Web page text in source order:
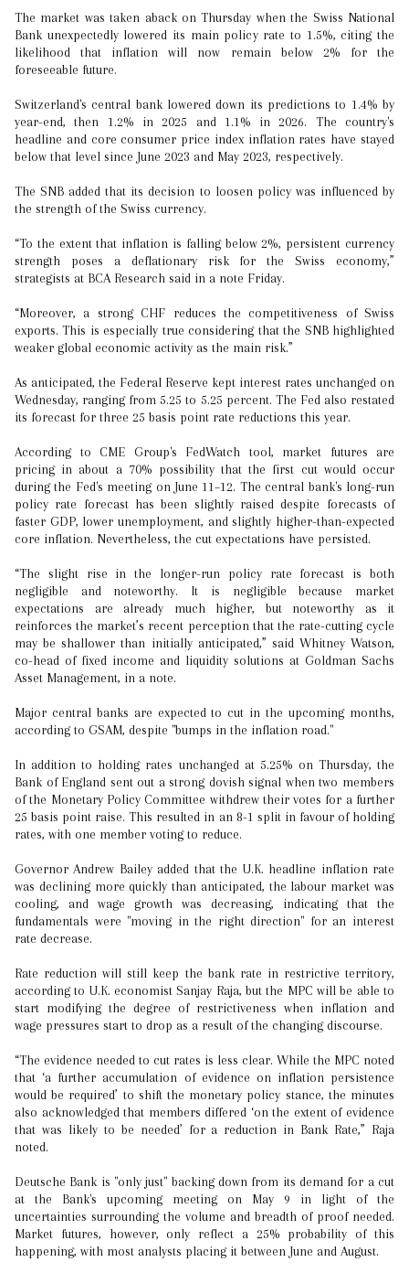
The market was taken aback on Thursday when the Swiss National
Bank unexpectedly lowered its main policy rate to 1.5%, citing the
likelihood that inflation will now remain below 2% for the
foreseeable future.
Switzerland's central bank lowered down its predictions to 1.4% by
year-end, then 1.2% in 2025 and 1.1% in 2026. The country's
headline and core consumer price index inflation rates have stayed
below that level since June 2023 and May 2023, respectively.
The SNB added that its decision to loosen policy was influenced by
the strength of the Swiss currency.
“To the extent that inflation is falling below 2%, persistent currency
strength poses a deflationary risk for the Swiss economy,”
strategists at BCA Research said in a note Friday.
“Moreover, a strong CHF reduces the competitiveness of Swiss
exports. This is especially true considering that the SNB highlighted
weaker global economic activity as the main risk.”
As anticipated, the Federal Reserve kept interest rates unchanged on
Wednesday, ranging from 5.25 to 5.25 percent. The Fed also restated
its forecast for three 25 basis point rate reductions this year.
According to CME Group's FedWatch tool, market futures are
pricing in about a 70% possibility that the first cut would occur
during the Fed's meeting on June 11–12. The central bank's long-run
policy rate forecast has been slightly raised despite forecasts of
faster GDP, lower unemployment, and slightly higher-than-expected
core inflation. Nevertheless, the cut expectations have persisted.
“The slight rise in the longer-run policy rate forecast is both
negligible and noteworthy. It is negligible because market
expectations are already much higher, but noteworthy as it
reinforces the market’s recent perception that the rate-cutting cycle
may be shallower than initially anticipated,” said Whitney Watson,
co-head of fixed income and liquidity solutions at Goldman Sachs
Asset Management, in a note.
Major central banks are expected to cut in the upcoming months,
according to GSAM, despite "bumps in the inflation road."
In addition to holding rates unchanged at 5.25% on Thursday, the
Bank of England sent out a strong dovish signal when two members
of the Monetary Policy Committee withdrew their votes for a further
25 basis point raise. This resulted in an 8-1 split in favour of holding
rates, with one member voting to reduce.
Governor Andrew Bailey added that the U.K. headline inflation rate
was declining more quickly than anticipated, the labour market was
cooling, and wage growth was decreasing, indicating that the
fundamentals were "moving in the right direction" for an interest
rate decrease.
Rate reduction will still keep the bank rate in restrictive territory,
according to U.K. economist Sanjay Raja, but the MPC will be able to
start modifying the degree of restrictiveness when inflation and
wage pressures start to drop as a result of the changing discourse.
“The evidence needed to cut rates is less clear. While the MPC noted
that ‘a further accumulation of evidence on inflation persistence
would be required’ to shift the monetary policy stance, the minutes
also acknowledged that members differed ‘on the extent of evidence
that was likely to be needed’ for a reduction in Bank Rate,” Raja
noted.
Deutsche Bank is "only just" backing down from its demand for a cut
at the Bank's upcoming meeting on May 9 in light of the
uncertainties surrounding the volume and breadth of proof needed.
Market futures, however, only reflect a 25% probability of this
happening, with most analysts placing it between June and August.